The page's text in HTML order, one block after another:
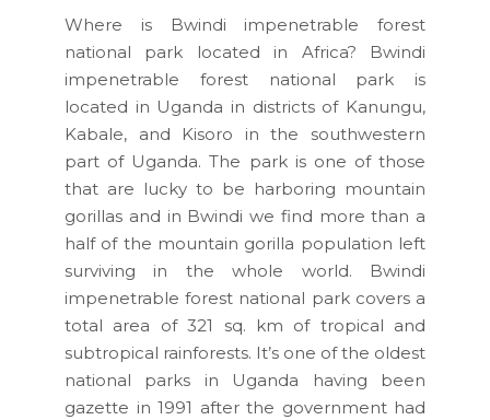
Where is Bwindi impenetrable forest
national park located in Africa? Bwindi
impenetrable forest national park is
located in Uganda in districts of Kanungu,
Kabale, and Kisoro in the southwestern
part of Uganda. The park is one of those
that are lucky to be harboring mountain
gorillas and in Bwindi we find more than a
half of the mountain gorilla population left
surviving in the whole world. Bwindi
impenetrable forest national park covers a
total area of 321 sq. km of tropical and
subtropical rainforests. It’s one of the oldest
national parks in Uganda having been
gazette in 1991 after the government had